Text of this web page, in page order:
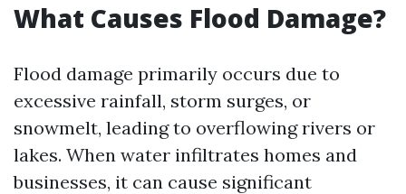
What Causes Flood Damage?
Flood damage primarily occurs due to
excessive rainfall, storm surges, or
snowmelt, leading to overflowing rivers or
lakes. When water infiltrates homes and
businesses, it can cause significant